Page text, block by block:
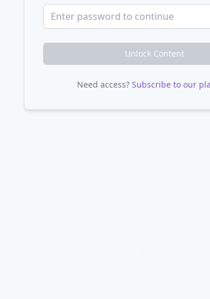
Unlock Content
Need access? Subscribe to our